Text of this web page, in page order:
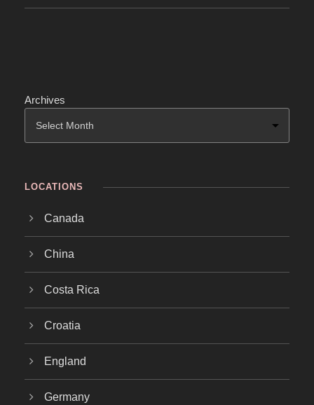
Archives
LOCATIONS
Canada
China
Costa Rica
Croatia
England
Germany